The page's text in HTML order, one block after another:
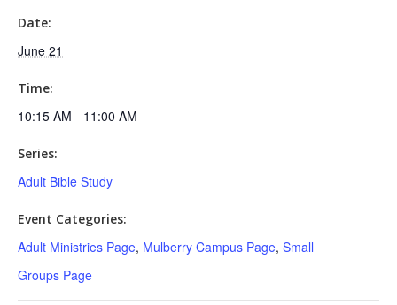
Date:
June 21
Time:
10:15 AM - 11:00 AM
Series:
Adult Bible Study
Event Categories:
Adult Ministries Page, Mulberry Campus Page, Small
Groups Page